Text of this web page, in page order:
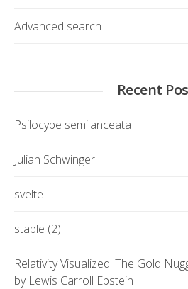
Advanced search
Recent
Psilocybe semilanceata
Julian Schwinger
svelte
staple (2)
Relativity Visualized: The Gold
by Lewis Carroll Epstein